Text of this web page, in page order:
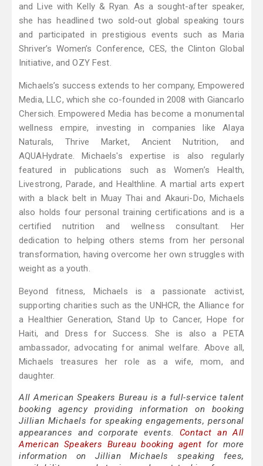
and Live with Kelly & Ryan. As a sought-after speaker,
she has headlined two sold-out global speaking tours
and participated in prestigious events such as Maria
Shriver’s Women’s Conference, CES, the Clinton Global
Initiative, and OZY Fest.
Michaels’s success extends to her company, Empowered
Media, LLC, which she co-founded in 2008 with Giancarlo
Chersich. Empowered Media has become a monumental
wellness empire, investing in companies like Alaya
Naturals, Thrive Market, Ancient Nutrition, and
AQUAHydrate. Michaels's expertise is also regularly
featured in publications such as Women’s Health,
Livestrong, Parade, and Healthline. A martial arts expert
with a black belt in Muay Thai and Akauri-Do, Michaels
also holds four personal training certifications and is a
certified nutrition and wellness consultant. Her
dedication to helping others stems from her personal
transformation, having overcome her own struggles with
weight as a youth.
Beyond fitness, Michaels is a passionate activist,
supporting charities such as the UNHCR, the Alliance for
a Healthier Generation, Stand Up to Cancer, Hope for
Haiti, and Dress for Success. She is also a PETA
ambassador, advocating for animal welfare. Above all,
Michaels treasures her role as a wife, mom, and
daughter.
All American Speakers Bureau is a full-service talent
booking agency providing information on booking
Jillian Michaels for speaking engagements, personal
appearances and corporate events. Contact an All
American Speakers Bureau booking agent for more
information on Jillian Michaels speaking fees,